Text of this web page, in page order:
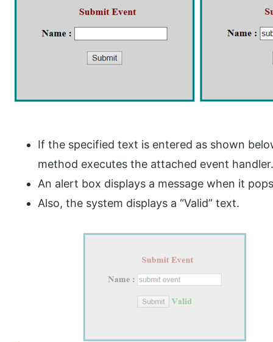
If the specified text is entered as shown
method executes the attached event
An alert box displays a message when it
Also, the system displays a “Valid” text.